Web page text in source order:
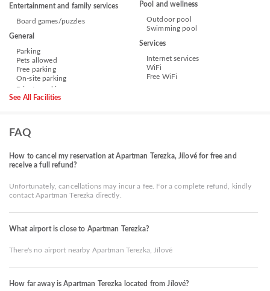
Entertainment and family services
Board games/puzzles
General
Parking
Pets allowed
Free parking
On-site parking
Pool and wellness
Outdoor pool
Swimming pool
Services
Internet services
WiFi
Free WiFi
See All Facilities
FAQ
How to cancel my reservation at Apartman Terezka, Jílové for free and
receive a full refund?
Unfortunately, cancellations may incur a fee. For a complete refund, kindly
contact Apartman Terezka directly.
What airport is close to Apartman Terezka?
There's no airport nearby Apartman Terezka, Jílové
How far away is Apartman Terezka located from Jílové?